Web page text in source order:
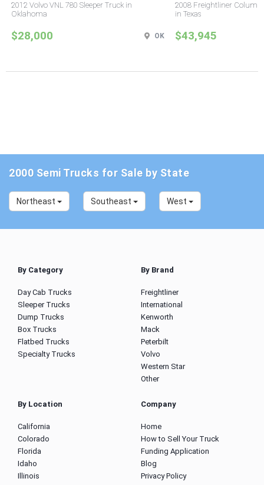
2012 Volvo VNL 780 Sleeper Truck in
Oklahoma
$28,000 OK
2008 Freightliner
in Texas
$43,945
2000 Semi Trucks for Sale by State
Northeast Southeast West
By Category
Day Cab Trucks
Sleeper Trucks
Dump Trucks
Box Trucks
Flatbed Trucks
Specialty Trucks
By Brand
Freightliner
International
Kenworth
Mack
Peterbilt
Volvo
Western Star
Other
By Location
California
Colorado
Florida
Idaho
Illinois
Company
Home
How to Sell Your Truck
Funding Application
Blog
Privacy Policy